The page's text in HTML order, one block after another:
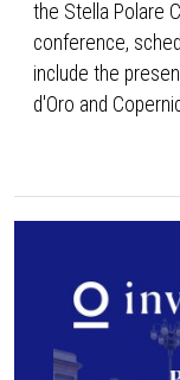
the Stella Polare
conference,
include the
d'Oro and